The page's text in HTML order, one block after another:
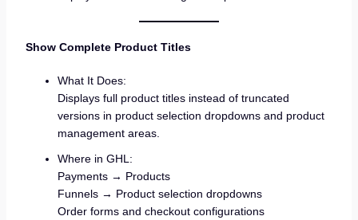
Show Complete Product Titles
What It Does:
Displays full product titles instead of truncated
versions in product selection dropdowns and product
management areas.
Where in GHL:
Payments → Products
Funnels → Product selection dropdowns
Order forms and checkout configurations